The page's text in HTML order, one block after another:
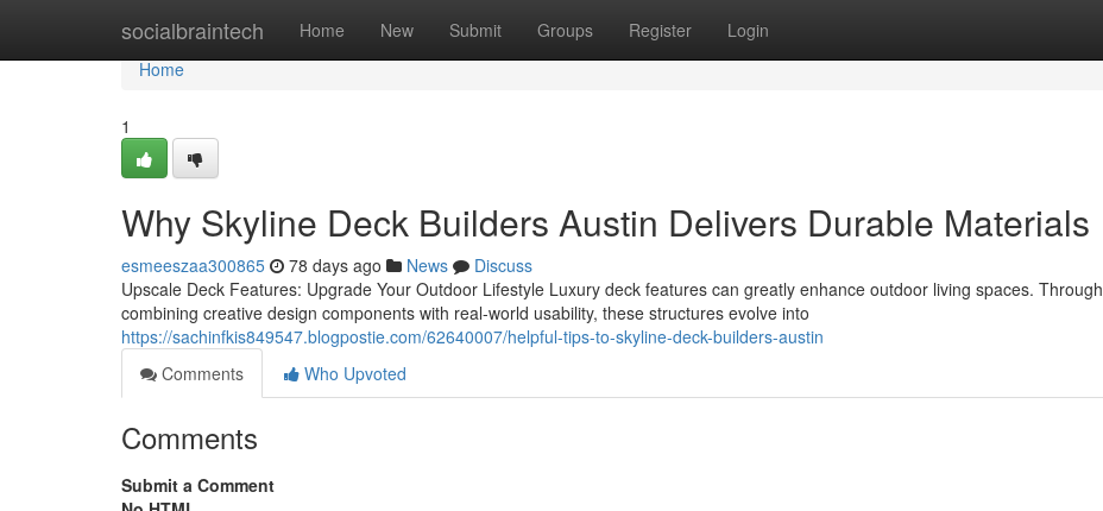
socialbraintech Home New Submit Groups Register Login
Home
Home
1
Why Skyline Deck Builders Austin Delivers Durable Materials
esmeeszaa300865 78 days ago News
Discuss
Upscale Deck Features: Upgrade Your Outdoor Lifestyle Luxury deck features can greatly enhance outdoor living spaces. Through
combining creative design components with real-world usability, these structures evolve into
https://sachinfkis849547.blogpostie.com/62640007/helpful-tips-to-skyline-deck-builders-austin
Comments
Who Upvoted
Comments
Submit a Comment